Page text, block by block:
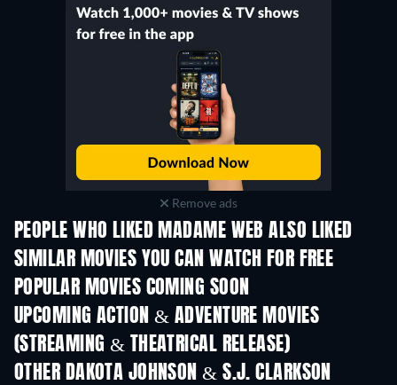
Remove ads
PEOPLE WHO LIKED MADAME WEB ALSO LIKED
SIMILAR MOVIES YOU CAN WATCH FOR FREE
POPULAR MOVIES COMING SOON
UPCOMING ACTION & ADVENTURE MOVIES
(STREAMING & THEATRICAL RELEASE)
LEGO Disney Princess:
Magical Mayhem
OTHER DAKOTA JOHNSON & S.J. CLARKSON